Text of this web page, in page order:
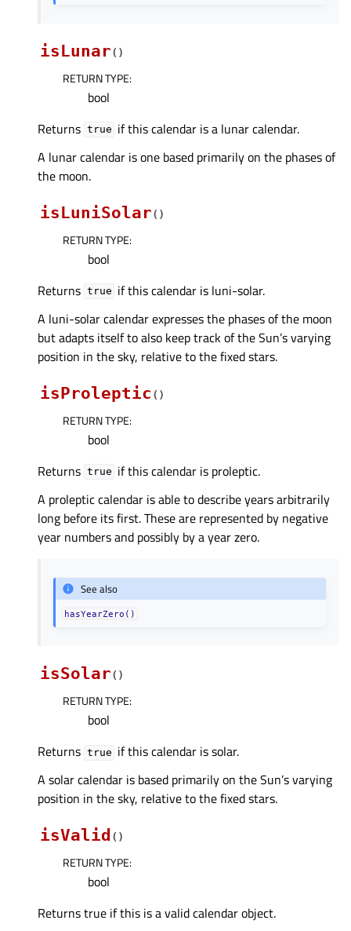
isLunar( )
RETURN TYPE:
bool
Returns true if this calendar is a lunar calendar.
A lunar calendar is one based primarily on the phases of
the moon.
isLuniSolar( )
RETURN TYPE:
bool
Returns true if this calendar is luni-solar.
A luni-solar calendar expresses the phases of the moon
but adapts itself to also keep track of the Sun’s varying
position in the sky, relative to the fixed stars.
isProleptic ( )
RETURN TYPE:
bool
Returns true if this calendar is proleptic.
A proleptic calendar is able to describe years arbitrarily
long before its first. These are represented by negative
year numbers and possibly by a year zero.
See also
hasYearZero()
isSolar( )
RETURN TYPE:
bool
Returns true if this calendar is solar.
A solar calendar is based primarily on the Sun’s varying
position in the sky, relative to the fixed stars.
isValid ( )
RETURN TYPE:
bool
Returns true if this is a valid calendar object.